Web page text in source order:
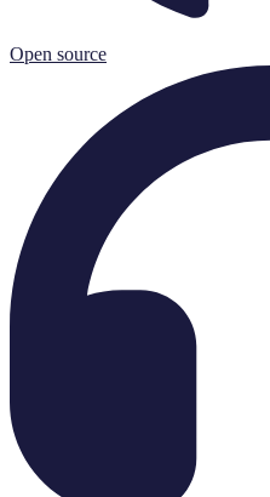
Open source